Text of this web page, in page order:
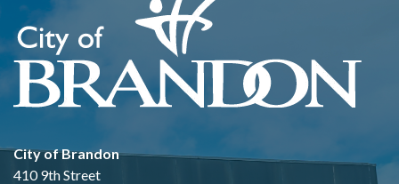
City of Brandon
410 9th Street